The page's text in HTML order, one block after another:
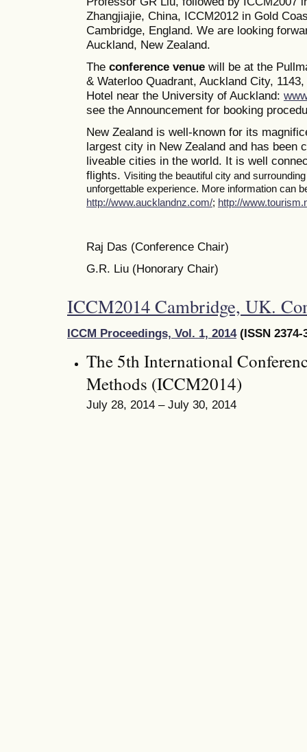
Zhangjiajie, China, ICCM2012 in Gold
Cambridge, England. We are looking
Auckland, New Zealand.
The conference venue will be at the
& Waterloo Quadrant, Auckland City,
Hotel near the University of Auckland:
see the Announcement for booking
New Zealand is well-known for its
largest city in New Zealand and has been
liveable cities in the world. It is well
flights. Visiting the beautiful city and
unforgettable experience. More information can
http://www.aucklandnz.com/; http://
Raj Das (Conference Chair)
G.R. Liu (Honorary Chair)
ICCM2014 Cambridge, UK.
ICCM Proceedings, Vol. 1, 2014(ISSN 2374-
The 5th International
Methods (ICCM2014)
July 28, 2014 – July 30, 2014